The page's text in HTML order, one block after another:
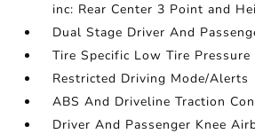
inc: Rear Center 3 Point and
Dual Stage Driver And
Tire Specific Low Tire Pressure
Restricted Driving Mode/Alerts
ABS And Driveline Traction
Driver And Passenger Knee